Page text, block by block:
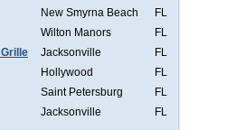
New Smyrna Beach
FL
Wilton Manors
FL
Jacksonville
FL
Hollywood
FL
Saint Petersburg
FL
Jacksonville FL